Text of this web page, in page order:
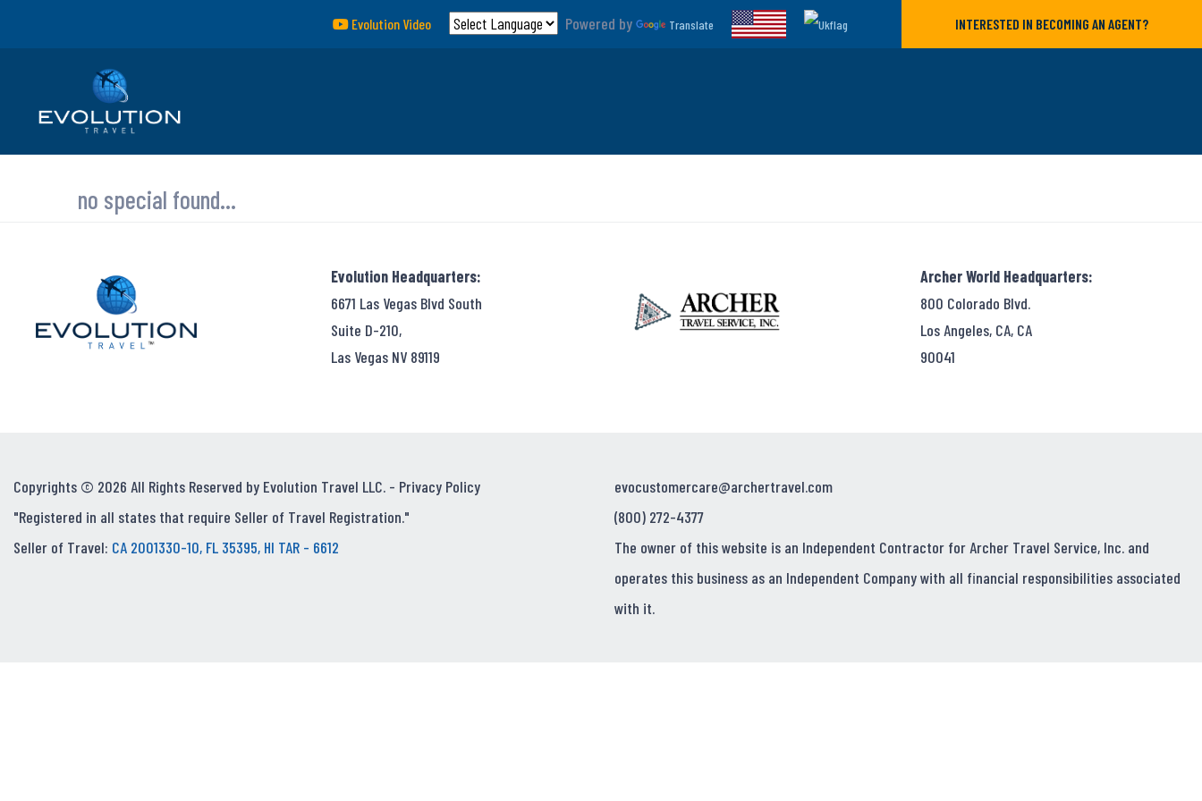
Evolution Video Powered by Translate INTERESTED IN BECOMING AN AGENT?
no special found...
Evolution Headquarters:
6671 Las Vegas Blvd South
Suite D-210,
Las Vegas NV 89119
Archer World Headquarters:
800 Colorado Blvd.
Los Angeles, CA, CA
90041
Copyrights © 2026 All Rights Reserved by Evolution Travel LLC. - Privacy Policy
"Registered in all states that require Seller of Travel Registration."
Seller of Travel: CA 2001330-10, FL 35395, HI TAR - 6612
evocustomercare@archertravel.com
(800) 272-4377
The owner of this website is an Independent Contractor for Archer Travel Service, Inc. and
operates this business as an Independent Company with all financial responsibilities associated
with it.